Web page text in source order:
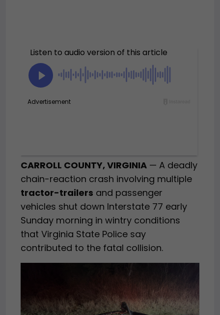
CARROLL COUNTY, VIRGINIA — A deadly
chain-reaction crash involving multiple
tractor-trailers and passenger
vehicles shut down Interstate 77 early
Sunday morning in wintry conditions
that Virginia State Police say
contributed to the fatal collision.